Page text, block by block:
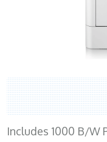
Includes 1000 B/W